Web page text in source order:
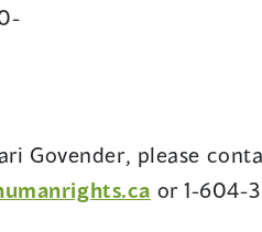
Govender, please
(opens
or 1-604-